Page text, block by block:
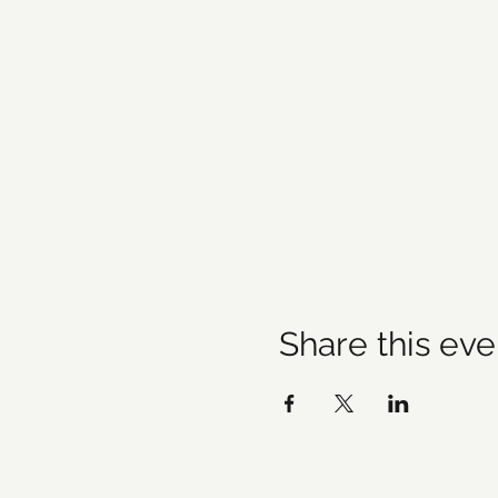
Share this